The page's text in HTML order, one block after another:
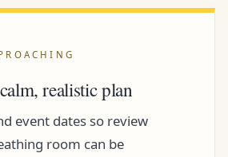
realistic plan
event dates so review
room can be